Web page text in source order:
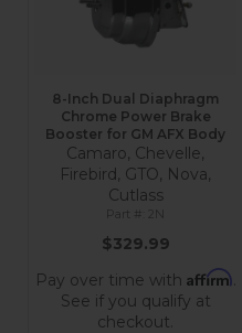
8-Inch Dual Diaphragm
Chrome Power Brake
Booster for GM AFX Body
Camaro, Chevelle,
Firebird, GTO, Nova,
Cutlass
$329.99
Pay over time with Affirm.
See if you qualify at
checkout.